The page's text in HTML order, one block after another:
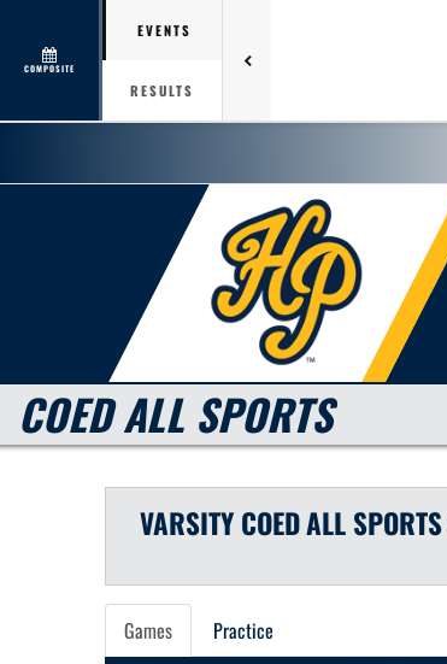
COMPOSITE
EVENTS
RESULTS
COED ALL SPORTS
VARSITY COEDALL SPORTS
Games Practice